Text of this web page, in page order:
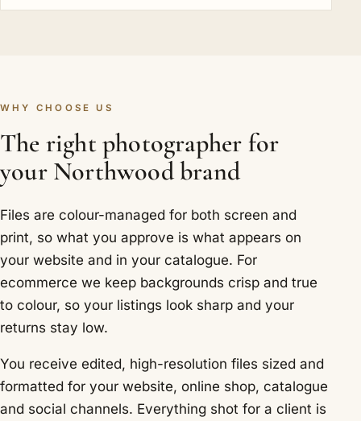
WHY CHOOSE US
The right photographer for
your Northwood brand
Files are colour-managed for both screen and
print, so what you approve is what appears on
your website and in your catalogue. For
ecommerce we keep backgrounds crisp and true
to colour, so your listings look sharp and your
returns stay low.
You receive edited, high-resolution files sized and
formatted for your website, online shop, catalogue
and social channels. Everything shot for a client is